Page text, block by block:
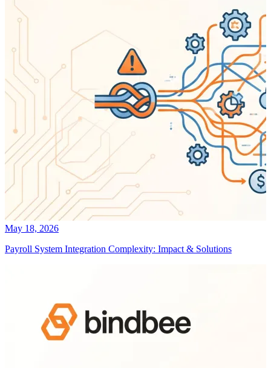
May 18, 2026
Payroll System Integration Complexity: Impact & Solutions